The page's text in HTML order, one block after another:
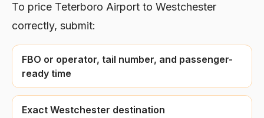
To price Teterboro Airport to Westchester
correctly, submit:
FBO or operator, tail number, and passenger-
ready time
Exact Westchester destination